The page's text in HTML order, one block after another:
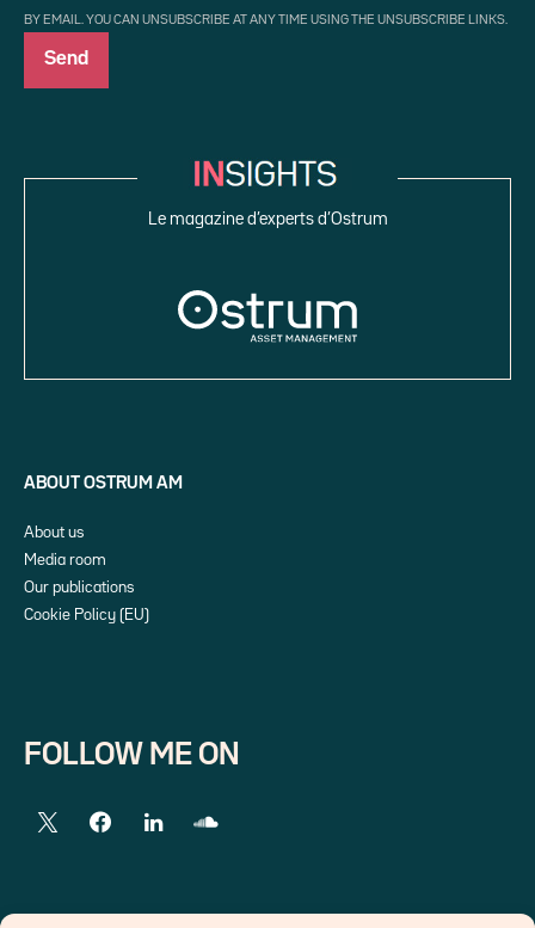
BY EMAIL. YOU CAN UNSUBSCRIBE AT ANY TIME USING THE UNSUBSCRIBE LINKS.
Le magazine d’experts d’Ostrum
ABOUT OSTRUM AM
About us
Media room
Our publications
Cookie Policy (EU)
FOLLOW ME ON